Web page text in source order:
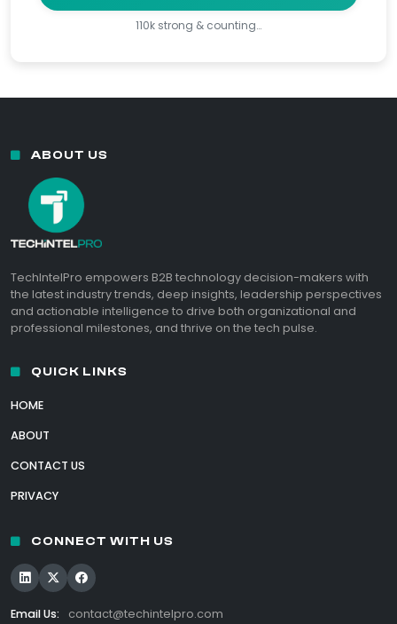
110k strong & counting…
ABOUT US
TechIntelPro empowers B2B technology decision-makers with
the latest industry trends, deep insights, leadership perspectives
and actionable intelligence to drive both organizational and
professional milestones, and thrive on the tech pulse.
QUICK LINKS
HOME
ABOUT
CONTACT US
PRIVACY
CONNECT WITH US
Email Us: contact@techintelpro.com